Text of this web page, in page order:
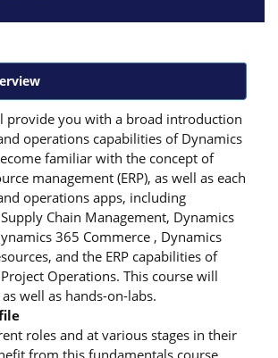
provide you with a broad introduction
operations capabilities of Dynamics
familiar with the concept of
management (ERP), as well as each
operations apps, including
Chain Management, Dynamics
365 Commerce , Dynamics
and the ERP capabilities of
Operations. This course will
well as hands-on-labs.
roles and at various stages in their
from this fundamentals course.